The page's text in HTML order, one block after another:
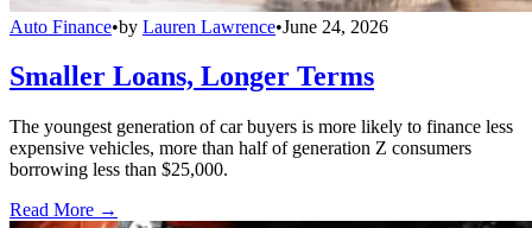
Auto Finance•by Lauren Lawrence•June 24, 2026
Smaller Loans, Longer Terms
The youngest generation of car buyers is more likely to finance less
expensive vehicles, more than half of generation Z consumers
borrowing less than $25,000.
Read More →